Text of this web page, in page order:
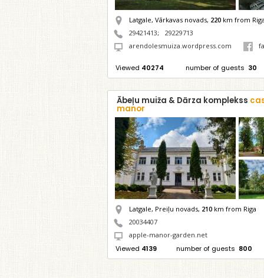
Latgale, Vārkavas novads, 220 km from
29421413;
29229713
arendolesmuiza.wordpress.com
Viewed 40274 number of guests 30
Ābeļu muiža & Dārza komplekss
manor
Latgale, Preiļu novads, 210 km from Riga
20034407
apple-manor-garden.net
Viewed 4139 number of guests 800